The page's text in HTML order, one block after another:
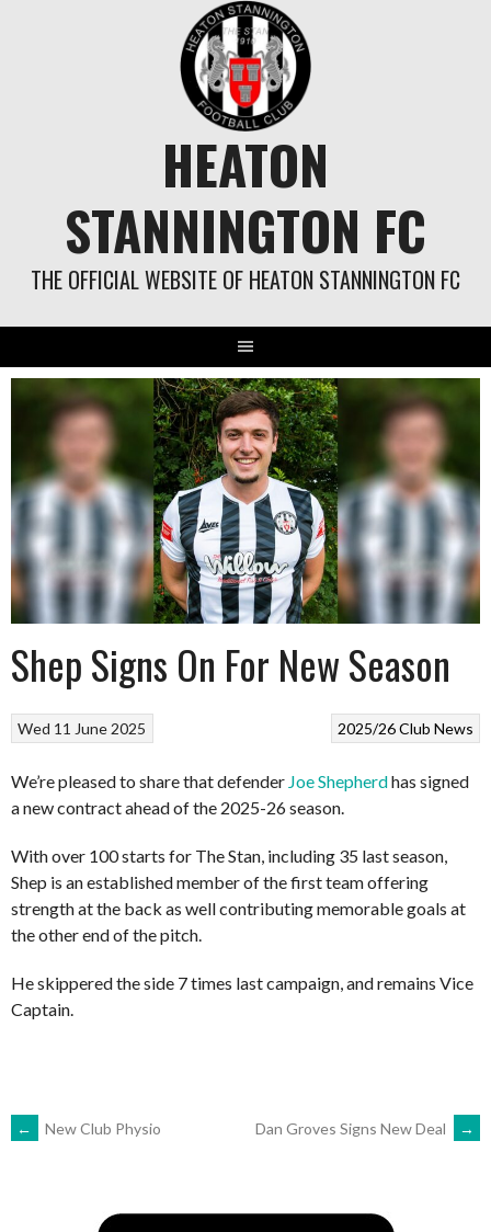
HEATON
STANNINGTON FC
THE OFFICIAL WEBSITE OF HEATON STANNINGTON FC
Shep Signs On For New Season
2025/26Club News
Wed 11 June 2025
We’re pleased to share that defender Joe Shepherdhas signed
a new contract ahead of the 2025-26 season.
With over 100 starts for The Stan, including 35 last season,
Shep is an established member of the first team offering
strength at the back as well contributing memorable goals at
the other end of the pitch.
He skippered the side 7 times last campaign, and remains Vice
Captain.
POST
NAVIGATION
← New Club Physio Dan Groves Signs New Deal →